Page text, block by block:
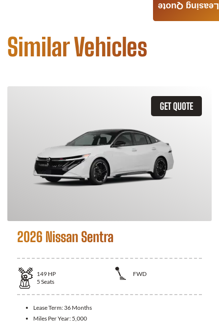
Similar Vehicles
GET QUOTE
2026 Nissan Sentra
149 HP
FWD
5 Seats
Lease Term: 36 Months
Miles Per Year: 5,000
Leasing Quote